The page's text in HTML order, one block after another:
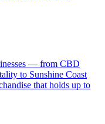
— from CBD
to Sunshine Coast
that holds up to